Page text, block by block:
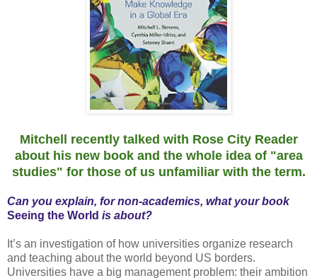
Mitchell recently talked with Rose City Reader
about his new book and the whole idea of "area
studies" for those of us unfamiliar with the term.
Can you explain, for non-academics, what your book
Seeing the World is about?
It’s an investigation of how universities organize research
and teaching about the world beyond US borders.
Universities have a big management problem: their ambition